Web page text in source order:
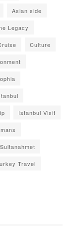
Asian side
Legacy
Culture
Istanbul Visit
Sultanahmet
Travel